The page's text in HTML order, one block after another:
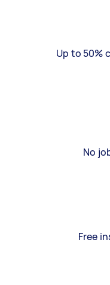
Up to 50%
No
Free